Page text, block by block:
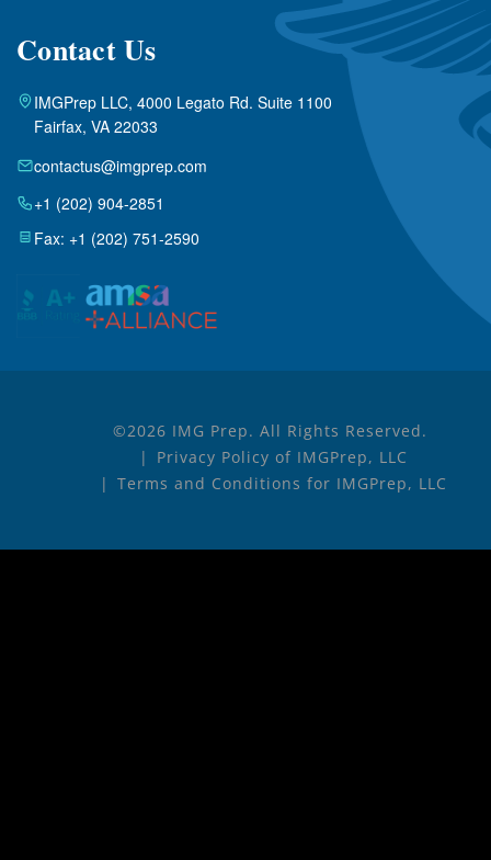
Contact Us
IMGPrep LLC, 4000 Legato Rd. Suite 1100
Fairfax, VA 22033
contactus@imgprep.com
+1 (202) 904-2851
Fax: +1 (202) 751-2590
©2026 IMG Prep. All Rights Reserved.
Privacy Policy of IMGPrep, LLC
Terms and Conditions for IMGPrep, LLC